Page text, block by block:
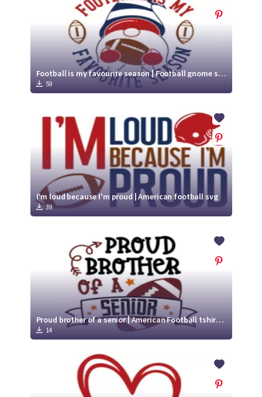
Football is my favourite season | Football gnome svg
59
I'm loud because I'm proud | American football svg
39
Proud brother of a senior | American Football tshirt svg
14